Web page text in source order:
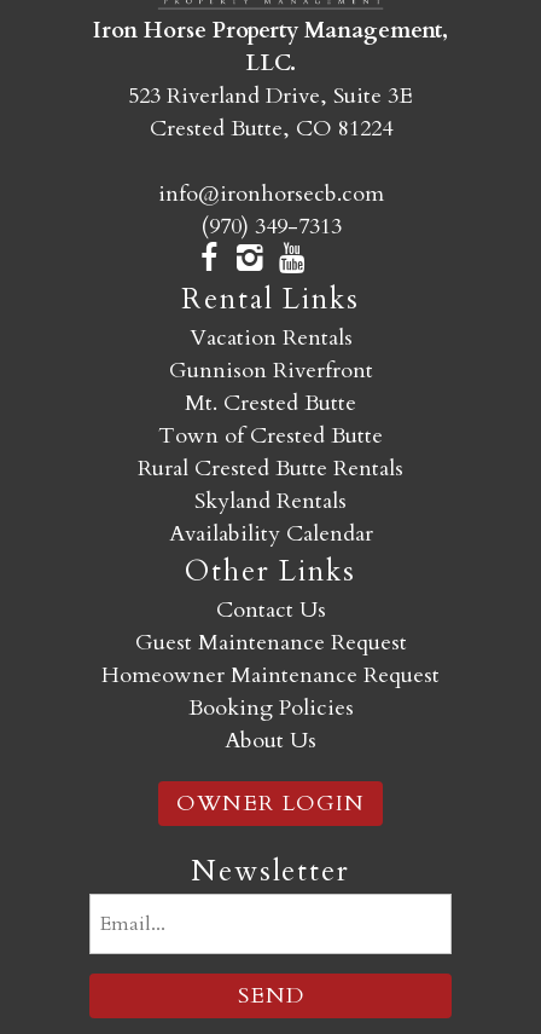
SEND MY STAY
Iron Horse Property Management,
LLC.
523 Riverland Drive, Suite 3E
Crested Butte, CO 81224
info@ironhorsecb.com
(970) 349-7313
Rental Links
Vacation Rentals
Gunnison Riverfront
Mt. Crested Butte
Town of Crested Butte
Rural Crested Butte Rentals
Skyland Rentals
Availability Calendar
Other Links
Contact Us
Guest Maintenance Request
Homeowner Maintenance Request
Booking Policies
About Us
OWNER LOGIN
Newsletter